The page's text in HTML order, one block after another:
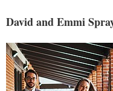
David and Emmi